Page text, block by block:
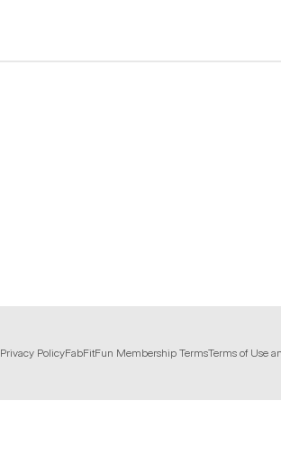
Privacy PolicyFabFitFun Membership TermsTerms of Use